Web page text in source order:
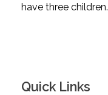
Quick Links
have three children.